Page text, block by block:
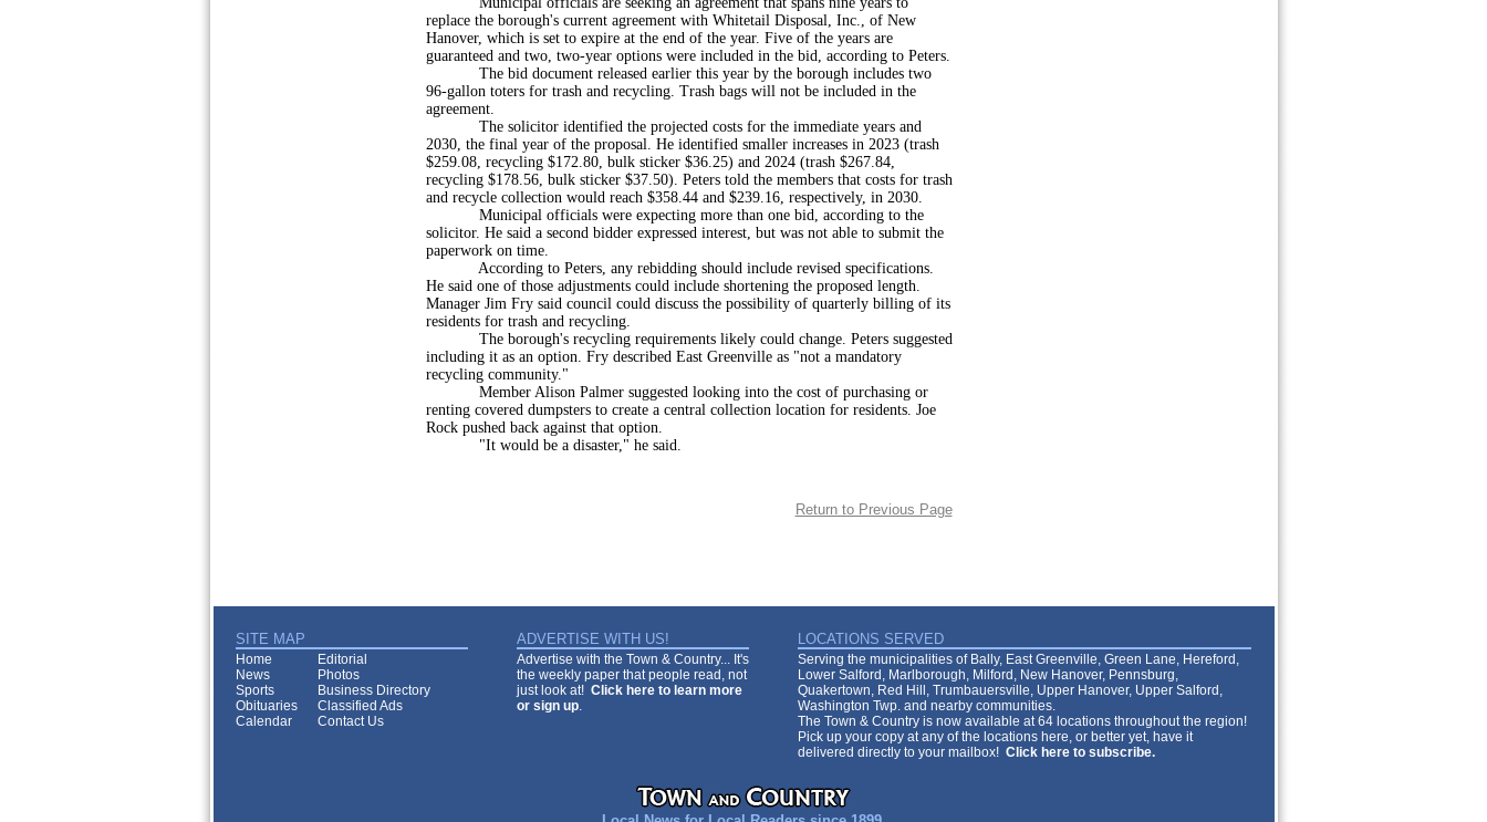
replace the borough's current agreement with Whitetail Disposal, Inc., of New
Hanover, which is set to expire at the end of the year. Five of the years are
guaranteed and two, two-year options were included in the bid, according to Peters.
The bid document released earlier this year by the borough includes two
96-gallon toters for trash and recycling. Trash bags will not be included in the
agreement.
The solicitor identified the projected costs for the immediate years and
2030, the final year of the proposal. He identified smaller increases in 2023 (trash
$259.08, recycling $172.80, bulk sticker $36.25) and 2024 (trash $267.84,
recycling $178.56, bulk sticker $37.50). Peters told the members that costs for trash
and recycle collection would reach $358.44 and $239.16, respectively, in 2030.
Municipal officials were expecting more than one bid, according to the
solicitor. He said a second bidder expressed interest, but was not able to submit the
paperwork on time.
According to Peters, any rebidding should include revised specifications.
He said one of those adjustments could include shortening the proposed length.
Manager Jim Fry said council could discuss the possibility of quarterly billing of its
residents for trash and recycling.
The borough's recycling requirements likely could change. Peters suggested
including it as an option. Fry described East Greenville as "not a mandatory
recycling community."
Member Alison Palmer suggested looking into the cost of purchasing or
renting covered dumpsters to create a central collection location for residents. Joe
Rock pushed back against that option.
"It would be a disaster," he said.
Return to Previous Page
SITE MAP ADVERTISE WITH US! LOCATIONS SERVED
Home
Editorial
News
Photos
Sports
Business Directory
Obituaries
Classified Ads
Calendar
Contact Us
Advertise with the Town & Country... It's
the weekly paper that people read, not
just look at! Click here to learn more
or sign up.
Serving the municipalities of Bally, East Greenville, Green Lane, Hereford,
Lower Salford, Marlborough, Milford, New Hanover, Pennsburg,
Quakertown, Red Hill, Trumbauersville, Upper Hanover, Upper Salford,
Washington Twp. and nearby communities.
The Town & Country is now available at 64 locations throughout the region!
Pick up your copy at any of the locations here, or better yet, have it
delivered directly to your mailbox! Click here to subscribe.